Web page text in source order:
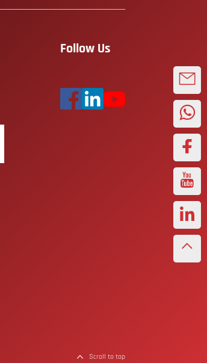
Follow Us
Scroll to top